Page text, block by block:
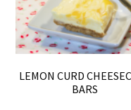
LEMON CURD
BARS